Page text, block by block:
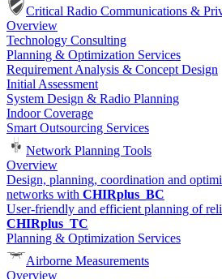
Critical Radio Communications &
Overview
Technology Consulting
Planning & Optimization Services
Requirement Analysis & Concept Design
Initial Assessment
System Design & Radio Planning
Indoor Coverage
Smart Outsourcing Services
Network Planning Tools
Overview
Design, planning, coordination and
networks with CHIRplus_BC
User-friendly and efficient planning of
CHIRplus_TC
Planning & Optimization Services
Airborne Measurements
Overview